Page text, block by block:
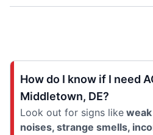
How do I know if I need
Middletown, DE?
Look out for signs like
noises, strange smells,